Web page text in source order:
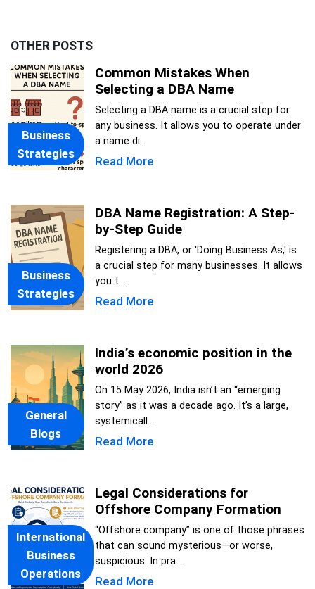
OTHER POSTS
Business
Strategies
Common Mistakes When
Selecting a DBA Name
Selecting a DBA name is a crucial step for
any business. It allows you to operate under
a name di...
Read More
Business
Strategies
DBA Name Registration: A Step-
by-Step Guide
Registering a DBA, or 'Doing Business As,' is
a crucial step for many businesses. It allows
you t...
Read More
General
Blogs
India’s economic position in the
world 2026
On 15 May 2026, India isn’t an “emerging
story” as it was a decade ago. It’s a large,
systemicall...
Read More
International
Business
Operations
Legal Considerations for
Offshore Company Formation
“Offshore company” is one of those phrases
that can sound mysterious—or worse,
suspicious. In pra...
Read More